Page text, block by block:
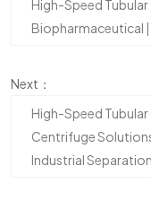
High-Speed
Biopharmaceutical
Next：
High-Speed
Centrifuge
Industrial Separation